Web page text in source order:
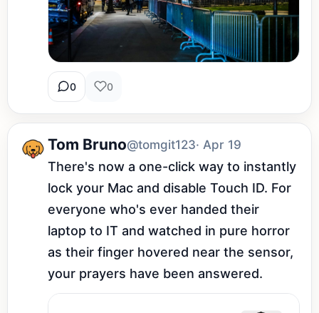
0 0
Tom Bruno@tomgit123· Apr 19
There's now a one-click way to instantly
lock your Mac and disable Touch ID. For
everyone who's ever handed their
laptop to IT and watched in pure horror
as their finger hovered near the sensor,
your prayers have been answered.